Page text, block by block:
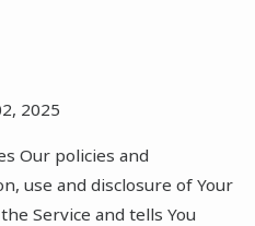
2025
Our policies and
use and disclosure of Your
Service and tells You